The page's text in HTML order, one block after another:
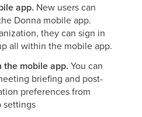
app. New users can
Donna mobile app.
they can sign in
all within the mobile app.
mobile app. You can
briefing and post-
preferences from
settings